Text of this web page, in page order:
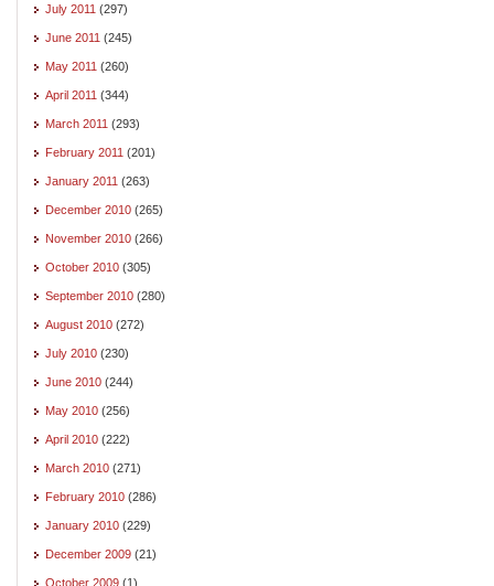
July 2011 (297)
June 2011 (245)
May 2011 (260)
April 2011 (344)
March 2011 (293)
February 2011 (201)
January 2011 (263)
December 2010 (265)
November 2010 (266)
October 2010 (305)
September 2010 (280)
August 2010 (272)
July 2010 (230)
June 2010 (244)
May 2010 (256)
April 2010 (222)
March 2010 (271)
February 2010 (286)
January 2010 (229)
December 2009 (21)
October 2009 (1)